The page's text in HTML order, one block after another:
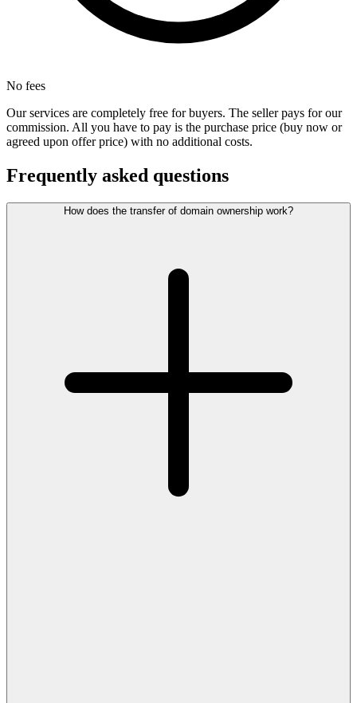
No fees
Our services are completely free for buyers. The seller pays for our
commission. All you have to pay is the purchase price (buy now or
agreed upon offer price) with no additional costs.
Frequently asked questions
How does the transfer of domain ownership work?